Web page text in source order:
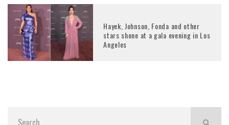
Hayek, Johnson, Fonda and other
stars shone at a gala evening in Los
Angeles